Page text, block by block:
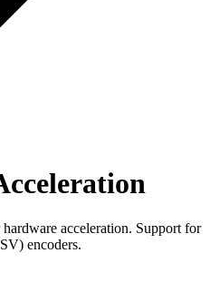
acceleration. Support for
encoders.